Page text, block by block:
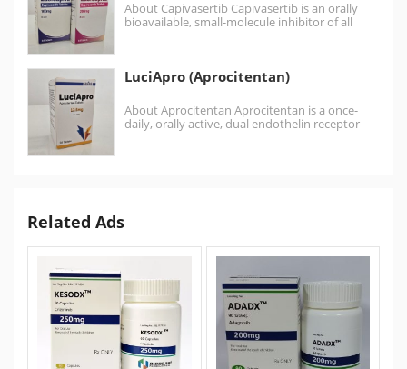
About Capivasertib Capivasertib is an orally
bioavailable, small-molecule inhibitor of all
LuciApro (Aprocitentan)
About Aprocitentan Aprocitentan is a once-
daily, orally active, dual endothelin receptor
Related Ads